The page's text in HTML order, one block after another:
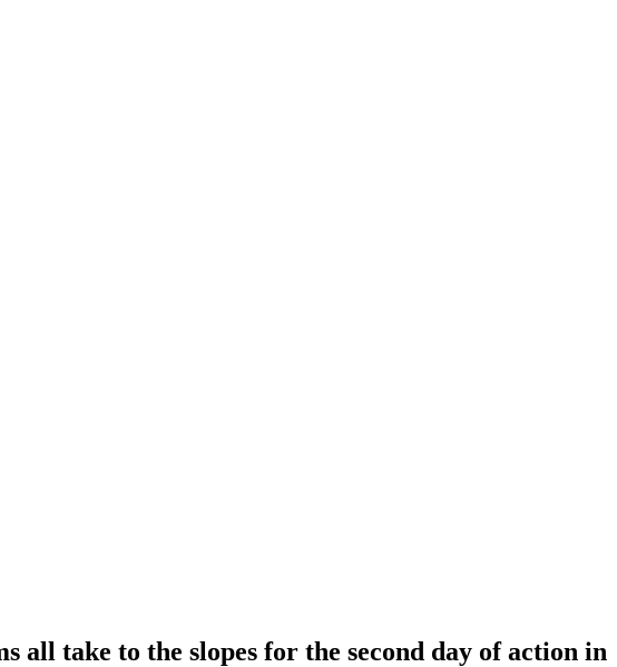
all take to the slopes for the second day of action in